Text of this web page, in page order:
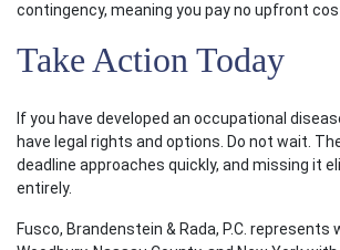
contingency, meaning you pay no upfront
Take Action Today
If you have developed an occupational
have legal rights and options. Do not wait.
deadline approaches quickly, and missing it
entirely.
Fusco, Brandenstein & Rada, P.C.